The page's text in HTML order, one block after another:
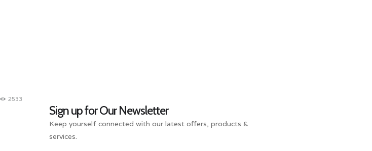
2533
Sign up for Our Newsletter
Keep yourself connected with our latest offers, products &
services.